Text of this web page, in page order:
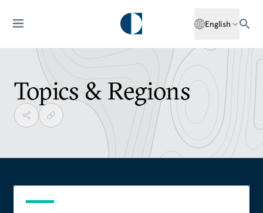
English
Topics & Regions